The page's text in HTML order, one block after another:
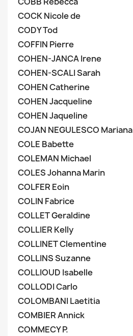
COCK Nicole de
CODY Tod
COFFIN Pierre
COHEN-JANCA Irene
COHEN-SCALI Sarah
COHEN Catherine
COHEN Jacqueline
COHEN Jaqueline
COJAN NEGULESCO Mariana
COLE Babette
COLEMAN Michael
COLES Johanna Marin
COLFER Eoin
COLIN Fabrice
COLLET Geraldine
COLLIER Kelly
COLLINET Clementine
COLLINS Suzanne
COLLIOUD Isabelle
COLLODI Carlo
COLOMBANI Laetitia
COMBIER Annick
COMMECY P.